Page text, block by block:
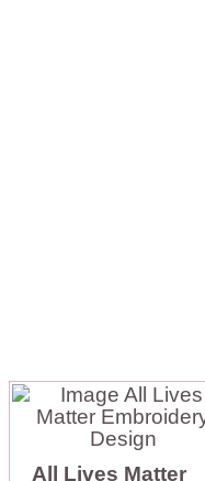
All Lives Matter